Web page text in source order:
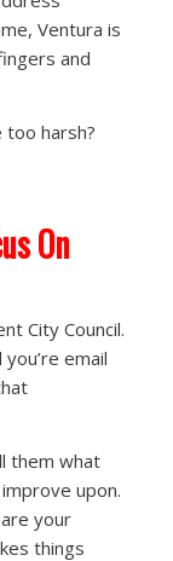
Ventura is
and
too harsh?
On
City Council.
email
them what
upon.
your
things